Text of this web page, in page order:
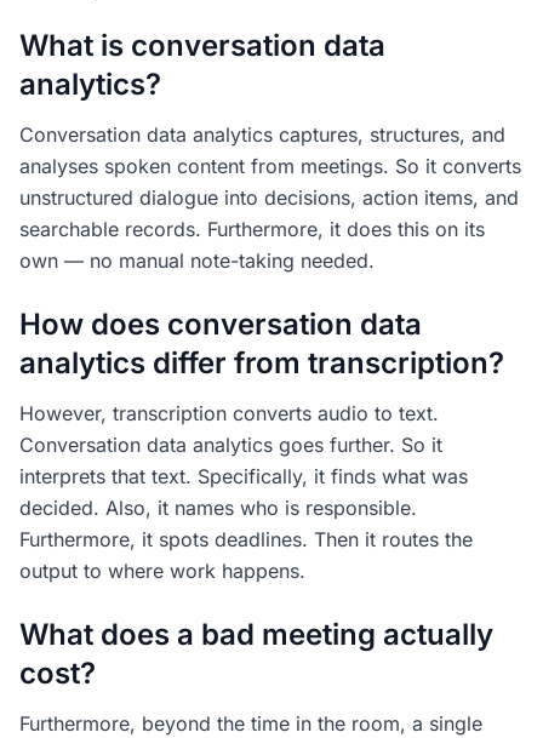
What is conversation data
analytics?
Conversation data analytics captures, structures, and
analyses spoken content from meetings. So it converts
unstructured dialogue into decisions, action items, and
searchable records. Furthermore, it does this on its
own — no manual note-taking needed.
How does conversation data
analytics differ from transcription?
However, transcription converts audio to text.
Conversation data analytics goes further. So it
interprets that text. Specifically, it finds what was
decided. Also, it names who is responsible.
Furthermore, it spots deadlines. Then it routes the
output to where work happens.
What does a bad meeting actually
cost?
Furthermore, beyond the time in the room, a single